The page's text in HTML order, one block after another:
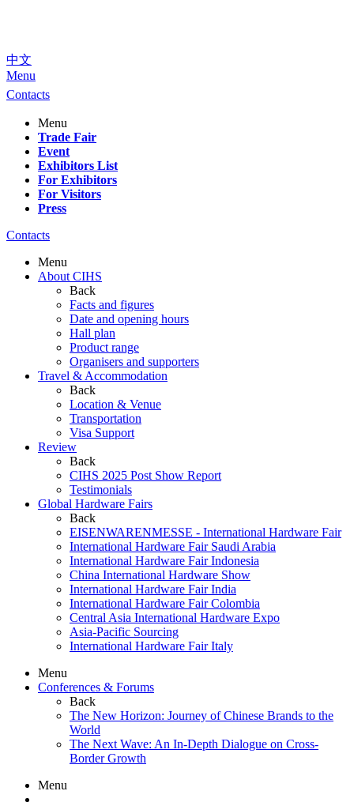
中文
Menu
Contacts
Menu
Trade Fair
Event
Exhibitors List
For Exhibitors
For Visitors
Press
Contacts
Menu
About CIHS
Back
Facts and figures
Date and opening hours
Hall plan
Product range
Organisers and supporters
Travel & Accommodation
Back
Location & Venue
Transportation
Visa Support
Review
Back
CIHS 2025 Post Show Report
Testimonials
Global Hardware Fairs
Back
EISENWARENMESSE - International Hardware Fair
International Hardware Fair Saudi Arabia
International Hardware Fair Indonesia
China International Hardware Show
International Hardware Fair India
International Hardware Fair Colombia
Central Asia International Hardware Expo
Asia-Pacific Sourcing
International Hardware Fair Italy
Menu
Conferences & Forums
Back
The New Horizon: Journey of Chinese Brands to the
World
The Next Wave: An In-Depth Dialogue on Cross-
Border Growth
Menu